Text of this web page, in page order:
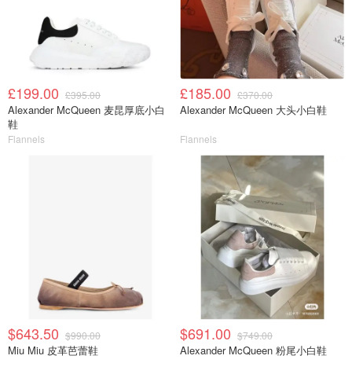
£199.00 £395.00
Alexander McQueen 麦昆厚底小白
鞋
Flannels
£185.00 £370.00
Alexander McQueen 大头小白鞋
Flannels
$643.50 $990.00
Miu Miu 皮革芭蕾鞋
$691.00 $749.00
Alexander McQueen 粉尾小白鞋